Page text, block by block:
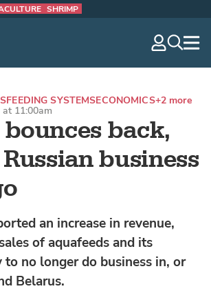
SHRIMP
back,
business
FEEDING SYSTEMSECONOMICS+2 more
11:00am
an increase in revenue,
of aquafeeds and its
no longer do business in, or
Belarus.